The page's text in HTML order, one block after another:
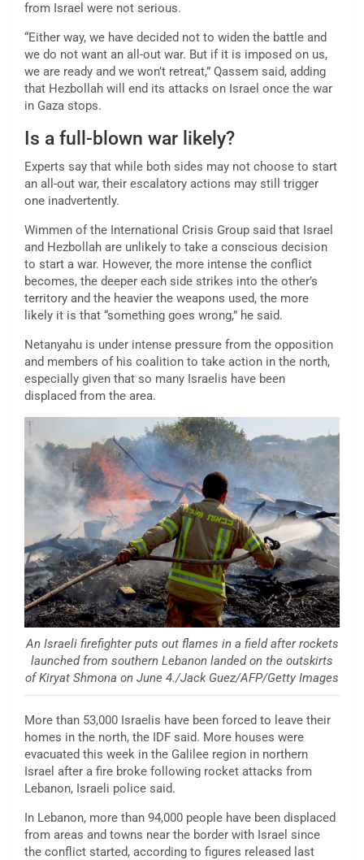
from Israel were not serious.
“Either way, we have decided not to widen the battle and
we do not want an all-out war. But if it is imposed on us,
we are ready and we won’t retreat,” Qassem said, adding
that Hezbollah will end its attacks on Israel once the war
in Gaza stops.
Is a full-blown war likely?
Experts say that while both sides may not choose to start
an all-out war, their escalatory actions may still trigger
one inadvertently.
Wimmen of the International Crisis Group said that Israel
and Hezbollah are unlikely to take a conscious decision
to start a war. However, the more intense the conflict
becomes, the deeper each side strikes into the other’s
territory and the heavier the weapons used, the more
likely it is that “something goes wrong,” he said.
Netanyahu is under intense pressure from the opposition
and members of his coalition to take action in the north,
especially given that so many Israelis have been
displaced from the area.
An Israeli firefighter puts out flames in a field after rockets
launched from southern Lebanon landed on the outskirts
of Kiryat Shmona on June 4./Jack Guez/AFP/Getty Images
More than 53,000 Israelis have been forced to leave their
homes in the north, the IDF said. More houses were
evacuated this week in the Galilee region in northern
Israel after a fire broke following rocket attacks from
Lebanon, Israeli police said.
In Lebanon, more than 94,000 people have been displaced
from areas and towns near the border with Israel since
the conflict started, according to figures released last